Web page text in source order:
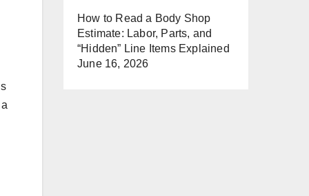
How to Read a Body Shop
Estimate: Labor, Parts, and
“Hidden” Line Items Explained
June 16, 2026